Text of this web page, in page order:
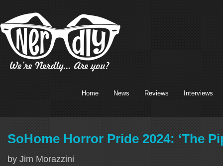
Home News Reviews Interviews
SoHome Horror Pride 2024: ‘The
by Jim Morazzini